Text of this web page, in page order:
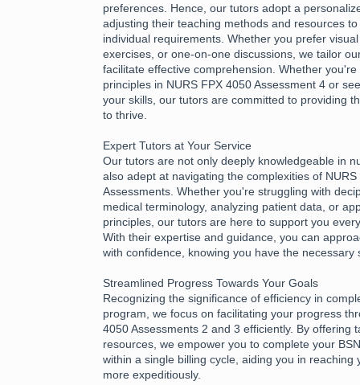
preferences. Hence, our tutors adopt a
adjusting their teaching methods and resources
individual requirements. Whether you prefer
exercises, or one-on-one discussions, we tailor
facilitate effective comprehension. Whether
principles in NURS FPX 4050 Assessment 4 or
your skills, our tutors are committed to providing
to thrive.
Expert Tutors at Your Service
Our tutors are not only deeply knowledgeable in
also adept at navigating the complexities of NURS
Assessments. Whether you're struggling with
medical terminology, analyzing patient data, or
principles, our tutors are here to support you
With their expertise and guidance, you can
with confidence, knowing you have the necessary
Streamlined Progress Towards Your Goals
Recognizing the significance of efficiency in
program, we focus on facilitating your progress
4050 Assessments 2 and 3 efficiently. By offering
resources, we empower you to complete your
within a single billing cycle, aiding you in reaching
more expeditiously.